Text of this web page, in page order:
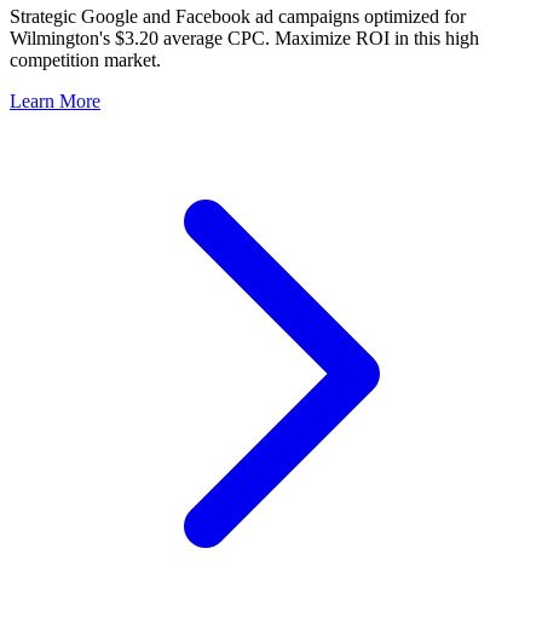
Strategic Google and Facebook ad campaigns optimized for
Wilmington's $3.20 average CPC. Maximize ROI in this high
competition market.
Learn More